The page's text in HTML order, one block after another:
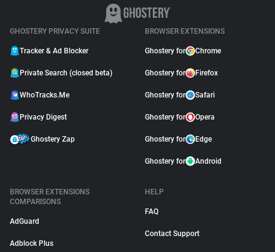
GHOSTERY PRIVACY SUITE
Tracker & Ad Blocker
Private Search (closed beta)
WhoTracks.Me
Privacy Digest
Ghostery Zap
BROWSER EXTENSIONS
Ghostery for Chrome
Ghostery for Firefox
Ghostery for Safari
Ghostery for Opera
Ghostery for Edge
Ghostery for Android
BROWSER EXTENSIONS
COMPARISONS
AdGuard
Adblock Plus
HELP
FAQ
Contact Support